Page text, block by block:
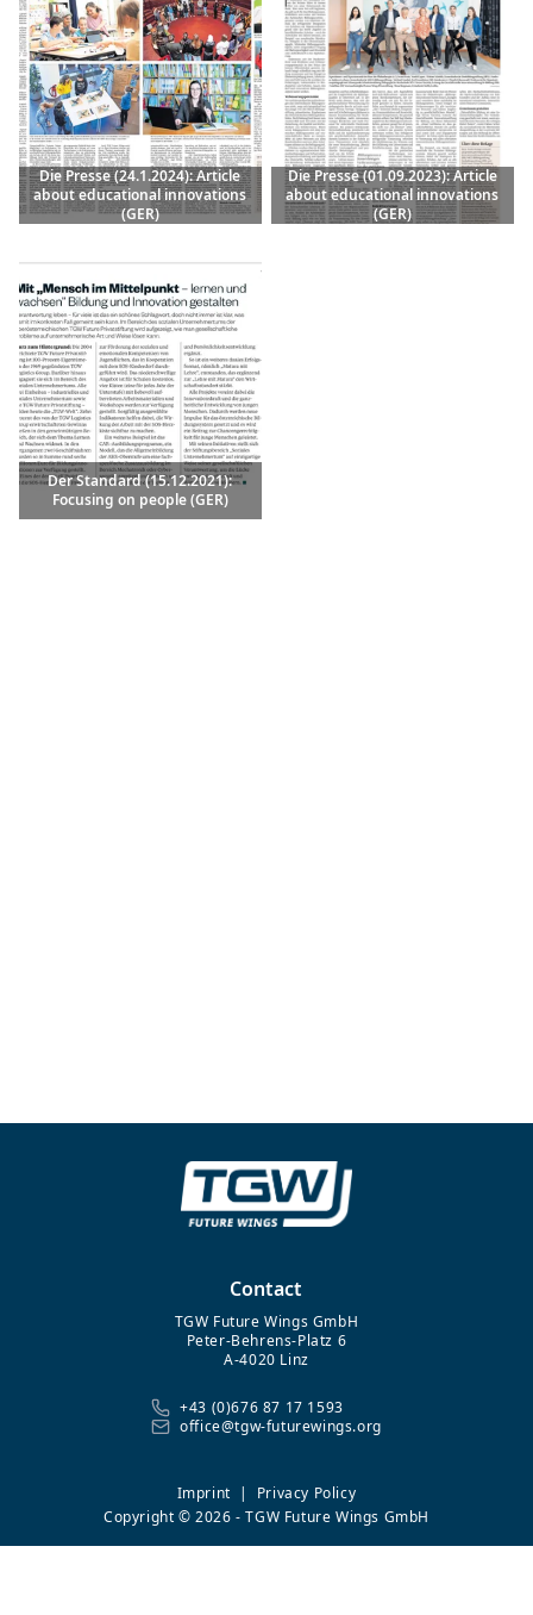
Die Presse (24.1.2024): Article
about educational innovations
(GER)
Die Presse (01.09.2023): Article
about educational innovations
(GER)
Der Standard (15.12.2021):
Focusing on people (GER)
Contact
TGW Future Wings GmbH
Peter-Behrens-Platz 6
A-4020 Linz
+43 (0)676 87 17 1593
office@tgw-futurewings.org
Imprint | Privacy Policy
Copyright © 2026 - TGW Future Wings GmbH